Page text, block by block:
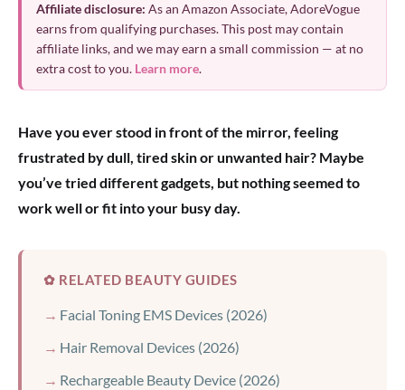
Affiliate disclosure: As an Amazon Associate, AdoreVogue
earns from qualifying purchases. This post may contain
affiliate links, and we may earn a small commission — at no
extra cost to you. Learn more.
Have you ever stood in front of the mirror, feeling
frustrated by dull, tired skin or unwanted hair? Maybe
you’ve tried different gadgets, but nothing seemed to
work well or fit into your busy day.
✿ RELATED BEAUTY GUIDES
Facial Toning EMS Devices (2026)
Hair Removal Devices (2026)
Rechargeable Beauty Device (2026)